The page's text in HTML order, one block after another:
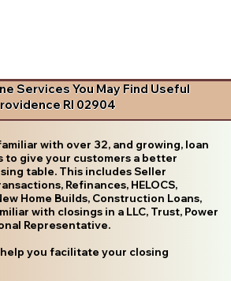
Services You May Find Useful
RI 02904
with over 32, and growing, loan
to give your customers a better
table. This includes Seller
Refinances, HELOCS,
Home Builds, Construction Loans,
with closings in a LLC, Trust, Power
Representative.
you facilitate your closing